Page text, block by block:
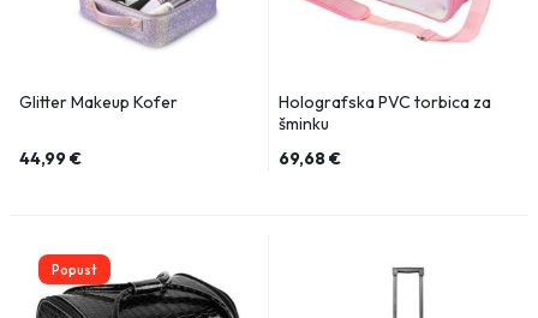
Glitter Makeup Kofer
44,99€
Holografska PVC torbica za
šminku
69,68€
Popust